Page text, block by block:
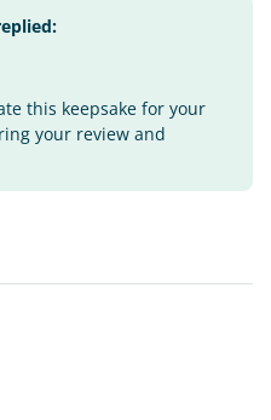
this keepsake for your
your review and